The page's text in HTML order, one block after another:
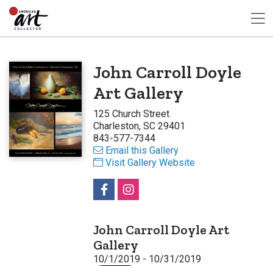
John Carroll Doyle
Art Gallery
125 Church Street
Charleston, SC 29401
843-577-7344
Email this Gallery
Visit Gallery Website
John Carroll Doyle Art
Gallery
10/1/2019 - 10/31/2019